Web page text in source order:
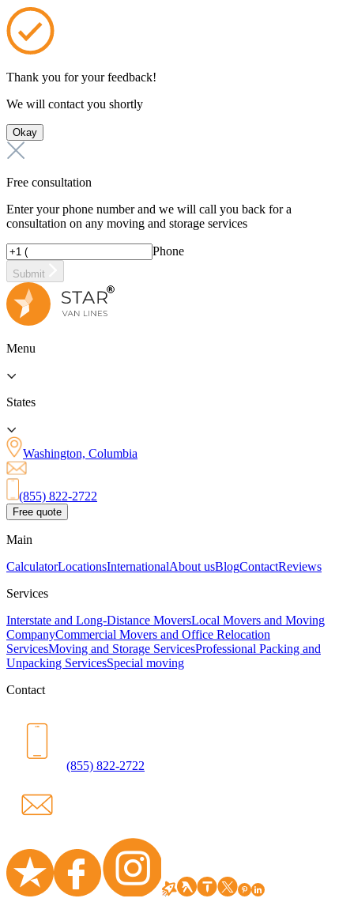
Thank you for your feedback!
We will contact you shortly
Okay
Free consultation
Enter your phone number and we will call you back for a
consultation on any moving and storage services
Phone
Submit
Menu
States
Washington, Columbia
(855) 822-2722
Free quote
Main
CalculatorLocationsInternationalAbout usBlogContactReviews
Services
Interstate and Long-Distance MoversLocal Movers and Moving
CompanyCommercial Movers and Office Relocation
ServicesMoving and Storage ServicesProfessional Packing and
Unpacking ServicesSpecial moving
Contact
(855) 822-2722